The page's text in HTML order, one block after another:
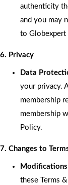
authenticity
and you may
to Globexpert
6. Privacy
Data
your privacy.
membership
membership
Policy.
7. Changes to
these Terms